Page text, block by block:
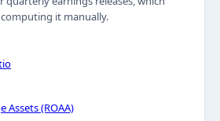
it manually.
Assets (ROAA)